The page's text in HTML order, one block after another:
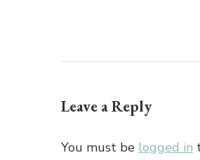
Leave a Reply
You must be logged in